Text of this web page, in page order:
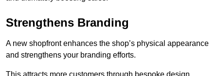
Strengthens Branding
A new shopfront enhances the shop’s physical appearance
and strengthens your branding efforts.
This attracts more customers through bespoke design